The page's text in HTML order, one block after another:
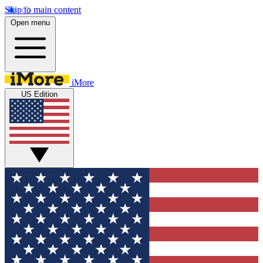
Skip to main content
Open menu
iMore
US Edition